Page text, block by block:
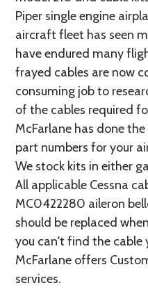
Piper single engine
aircraft fleet has seen
have endured many
frayed cables are now
consuming job to
of the cables required
McFarlane has done
part numbers for your
We stock kits in either
All applicable Cessna
MC0422280 aileron
should be replaced
you can't find the cable
McFarlane offers
services.